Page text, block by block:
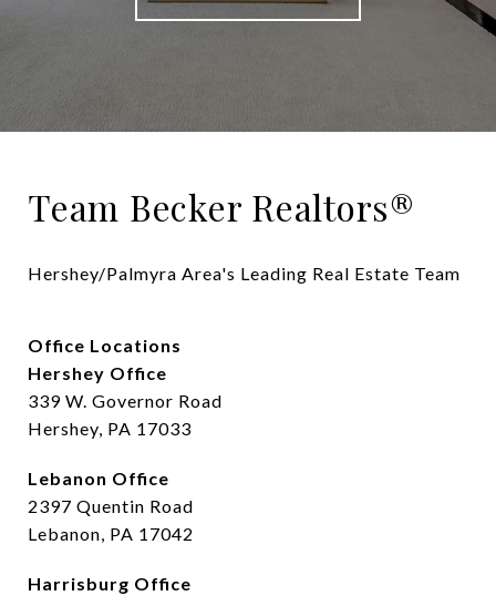
Team Becker Realtors®
Hershey/Palmyra Area's Leading Real Estate Team
Office Locations
Hershey Office
339 W. Governor Road
Hershey, PA 17033
Lebanon Office
2397 Quentin Road
Lebanon, PA 17042
Harrisburg Office